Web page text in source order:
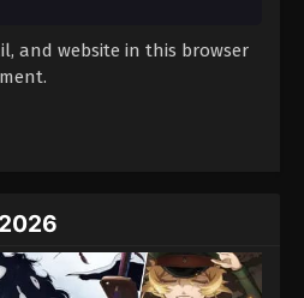
Episode 429
429 - August 16, 2025
Episode 431
and website in this browser